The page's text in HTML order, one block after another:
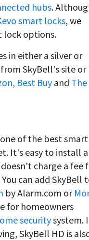
hubs.
smart locks, we
lock options.
in either a silver or
SkyBell's site or
Best Buy and The
of the best smart
It's easy to install
charge a fee
can add SkyBell
by Alarm.com or
for homeowners
securitysystem.
SkyBell HD is